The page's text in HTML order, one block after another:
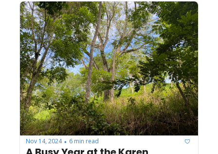
Nov 14, 2024 • 6 min read